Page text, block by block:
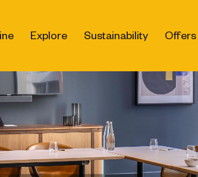
Explore Sustainability Offers